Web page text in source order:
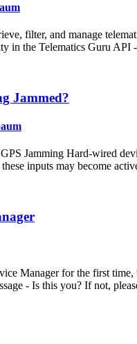
filter, and manage
in the Telematics Guru
Jammed?
Jamming Hard-wired
inputs may become
Manager for the first
- Is this you? If not,